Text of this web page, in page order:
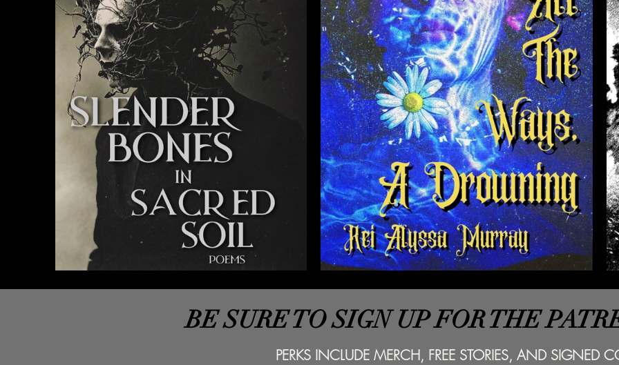
BE SURE TO SIGN UP FOR THE
PERKS INCLUDE MERCH, FREE STORIES, AND SIGNED